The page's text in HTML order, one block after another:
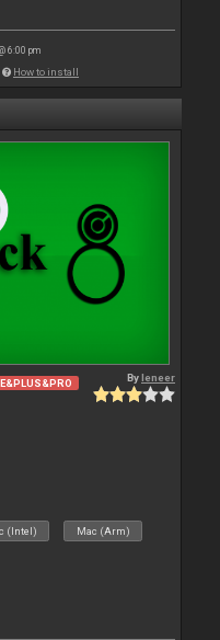
6:00 pm
How to install
Byleneer
(Intel) Mac (Arm)